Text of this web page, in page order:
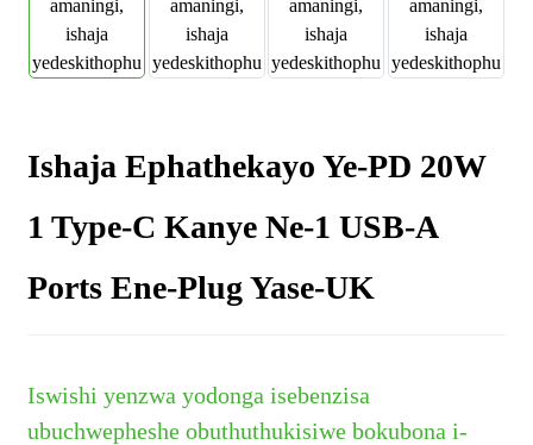
Ishaja Ephathekayo Ye-PD 20W
1 Type-C Kanye Ne-1 USB-A
Ports Ene-Plug Yase-UK
Iswishi yenzwa yodonga isebenzisa
ubuchwepheshe obuthuthukisiwe bokubona i-